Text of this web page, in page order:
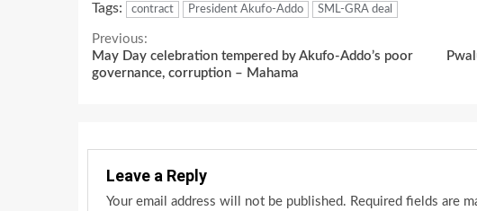
Tags: contract President Akufo-Addo SML-GRA deal
Continue
Reading
Previous:
May Day celebration tempered by Akufo-Addo’s poor
governance, corruption – Mahama
Leave a Reply
Your email address will not be published. Required fields are